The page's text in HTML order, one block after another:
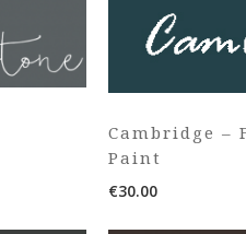
Cambridge –
Paint
€30.00